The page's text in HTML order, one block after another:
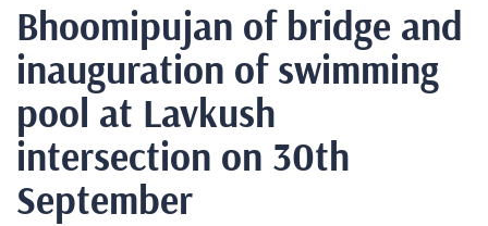
Commercial
Commercial Properties
Commercial Projects
About Indore
Market Insights
Blog
E-Book
New in Town
Contact Us
Bhoomipujan of bridge and
inauguration of swimming
pool at Lavkush
intersection on 30th
September